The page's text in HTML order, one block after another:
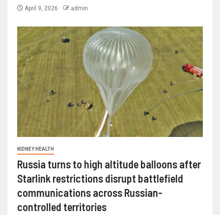
April 9, 2026 admin
KIDNEY HEALTH
Russia turns to high altitude balloons after
Starlink restrictions disrupt battlefield
communications across Russian-
controlled territories